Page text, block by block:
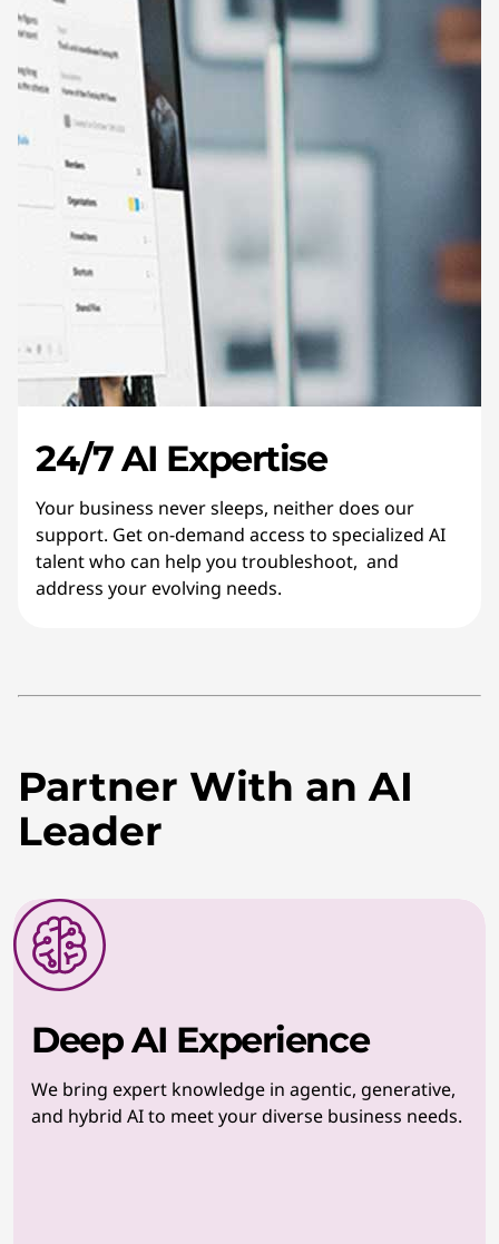
24/7 AI Expertise
Your business never sleeps, neither does our
support. Get on-demand access to specialized AI
talent who can help you troubleshoot, and
address your evolving needs.
Partner With an AI
Leader
Deep AI Experience
We bring expert knowledge in agentic, generative,
and hybrid AI to meet your diverse business needs.